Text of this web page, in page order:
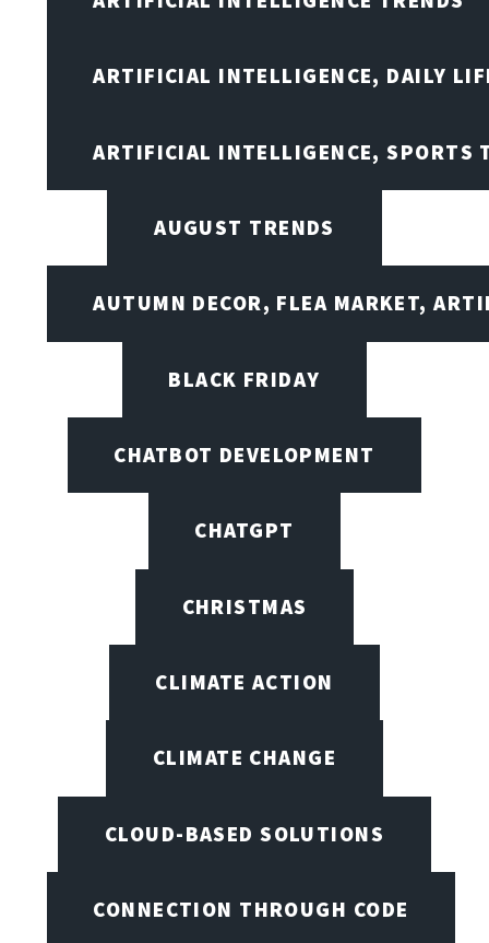
ARTIFICIAL INTELLIGENCE, DAILY
ARTIFICIAL INTELLIGENCE, SPORTS
AUGUST TRENDS
AUTUMN DECOR, FLEA MARKET,
BLACK FRIDAY
CHATBOT DEVELOPMENT
CHATGPT
CHRISTMAS
CLIMATE ACTION
CLIMATE CHANGE
CLOUD-BASED SOLUTIONS
CONNECTION THROUGH CODE